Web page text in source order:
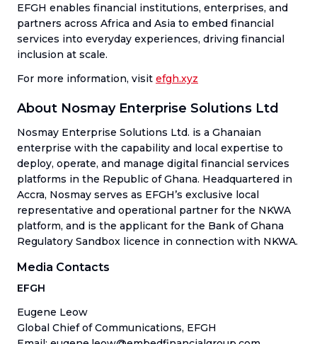
EFGH enables financial institutions, enterprises, and
partners across Africa and Asia to embed financial
services into everyday experiences, driving financial
inclusion at scale.
For more information, visit efgh.xyz
About Nosmay Enterprise Solutions Ltd
Nosmay Enterprise Solutions Ltd. is a Ghanaian
enterprise with the capability and local expertise to
deploy, operate, and manage digital financial services
platforms in the Republic of Ghana. Headquartered in
Accra, Nosmay serves as EFGH’s exclusive local
representative and operational partner for the NKWA
platform, and is the applicant for the Bank of Ghana
Regulatory Sandbox licence in connection with NKWA.
Media Contacts
EFGH
Eugene Leow
Global Chief of Communications, EFGH